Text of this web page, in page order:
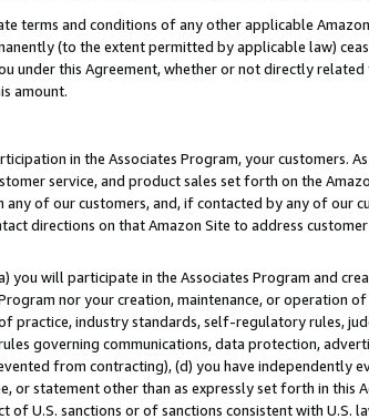
terms and conditions of any other applicable
(to the extent permitted by applicable law)
under this Agreement, whether or not directly
amount.
in the Associates Program, your customers.
service, and product sales set forth on the
of our customers, and, if contacted by any of our
directions on that Amazon Site to address customer
you will participate in the Associates Program and
nor your creation, maintenance, or operation
practice, industry standards, self-regulatory rules,
governing communications, data protection,
from contracting), (d) you have independently
or statement other than as expressly set forth in this
of U.S. sanctions or of sanctions consistent with U.S.